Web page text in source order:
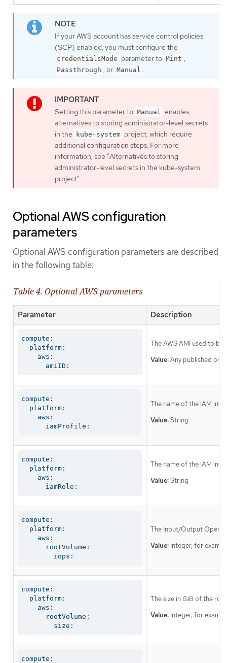
If your AWS account has service control policies
(SCP) enabled, you must configure the
credentialsMode parameter to Mint ,
Passthrough , or Manual .
Setting this parameter to Manual enables
alternatives to storing administrator-level secrets
in the
kube-system project, which require
additional configuration steps. For more
information, see "Alternatives to storing
administrator-level secrets in the kube-system
project".
Optional AWS configuration
parameters
Optional AWS configuration parameters are described
in the following table:
Table 4. Optional AWS parameters
Parameter Description
compute:
  platform:
    aws:
      amiID:
The AWS AMI used to
Value:Any published or
compute:
  platform:
    aws:
      iamProfile:
The name of the IAM
Value:String
compute:
  platform:
    aws:
      iamRole:
The name of the IAM
Value:String
compute:
  platform:
    aws:
      rootVolume:
        iops:
The Input/Output
Value: Integer, for
compute:
  platform:
    aws:
      rootVolume:
        size:
The size in GiB of the
Value: Integer, for
compute: